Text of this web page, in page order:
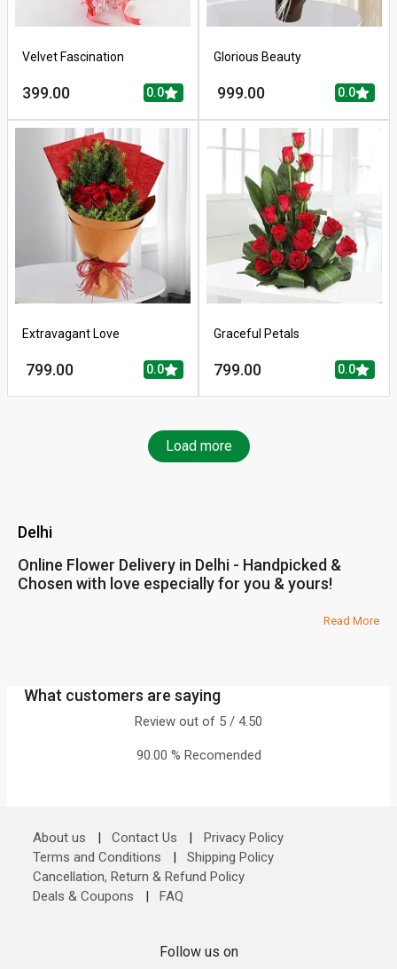
Velvet Fascination
399.00 0.0
Glorious Beauty
999.00 0.0
Extravagant Love
799.00 0.0
Graceful Petals
799.00 0.0
Load more
Delhi
Online Flower Delivery in Delhi - Handpicked &
Chosen with love especially for you & yours!
Read More
What customers are saying
Review out of 5 / 4.50
90.00 % Recomended
About us | Contact Us |
Privacy Policy
Terms and Conditions
|
Shipping Policy
Cancellation, Return & Refund Policy
Deals & Coupons
| FAQ
Follow us on